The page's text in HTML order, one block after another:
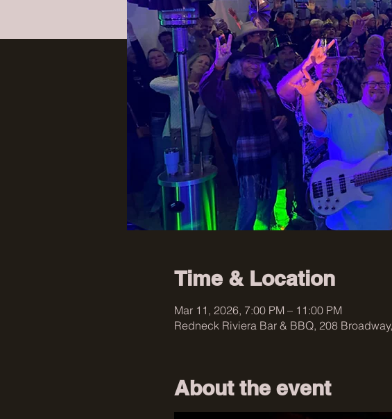
Time & Location
Mar 11, 2026, 7:00 PM – 11:00 PM
Redneck Riviera Bar & BBQ, 208
About the event